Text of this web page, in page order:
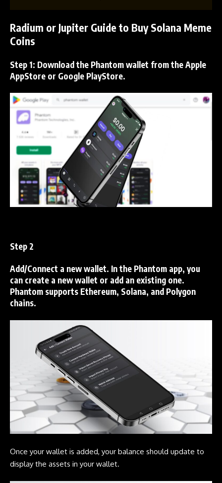
Radium or Jupiter Guideto Buy Solana Meme
Coins
Step 1: Download the Phantomwallet from the Apple
AppStore or Google PlayStore.
Step 2
Add/Connect a new wallet. In the Phantom app, you
can create a new wallet or add an existing one.
Phantom supports Ethereum, Solana, and Polygon
chains.
Once your wallet is added, your balance should update to
display the assets in your wallet.